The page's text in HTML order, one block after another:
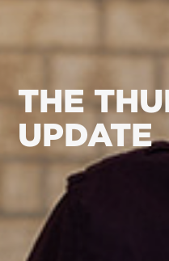
THE
UPDATE